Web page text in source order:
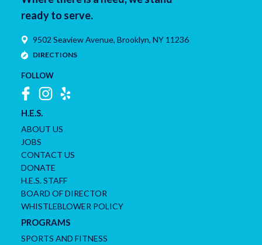
ready to serve.
9502 Seaview Avenue, Brooklyn, NY 11236
DIRECTIONS
FOLLOW
H.E.S.
ABOUT US
JOBS
CONTACT US
DONATE
H.E.S. STAFF
BOARD OF DIRECTOR
WHISTLEBLOWER POLICY
PROGRAMS
SPORTS AND FITNESS